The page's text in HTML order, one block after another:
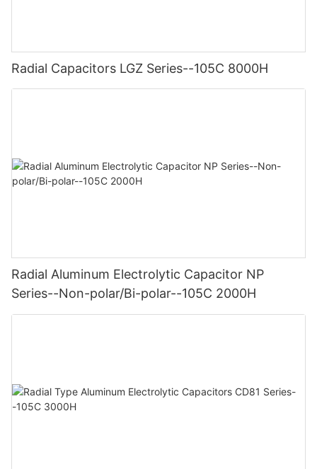
Radial Capacitors LGZ Series--105C 8000H
Radial Aluminum Electrolytic Capacitor NP
Series--Non-polar/Bi-polar--105C 2000H